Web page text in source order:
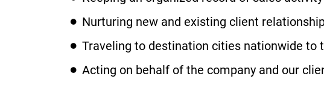
Nurturing new and existing client
Traveling to destination cities nationwide to
Acting on behalf of the company and our